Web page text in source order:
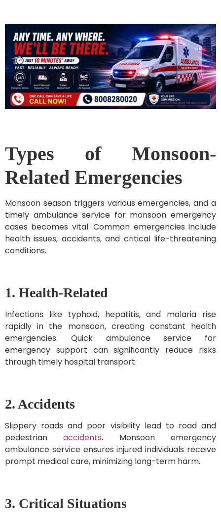
Types of Monsoon-
Related Emergencies
Monsoon season triggers various emergencies, and a
timely ambulance service for monsoon emergency
cases becomes vital. Common emergencies include
health issues, accidents, and critical life-threatening
conditions.
1. Health-Related
Infections like typhoid, hepatitis, and malaria rise
rapidly in the monsoon, creating constant health
emergencies. Quick ambulance service for
emergency support can significantly reduce risks
through timely hospital transport.
2. Accidents
Slippery roads and poor visibility lead to road and
pedestrianaccidents. Monsoon emergency
ambulance service ensures injured individuals receive
prompt medical care, minimizing long-term harm.
3. Critical Situations